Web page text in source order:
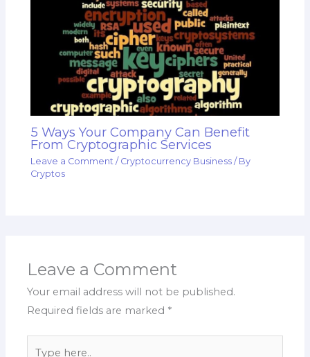
5 Ways Your Company Can Benefit
From Cryptographic Services
Leave a Comment / Cryptocurrency Business / By
Cryptos
Leave a Comment
Your email address will not be published.
Required fields are marked *